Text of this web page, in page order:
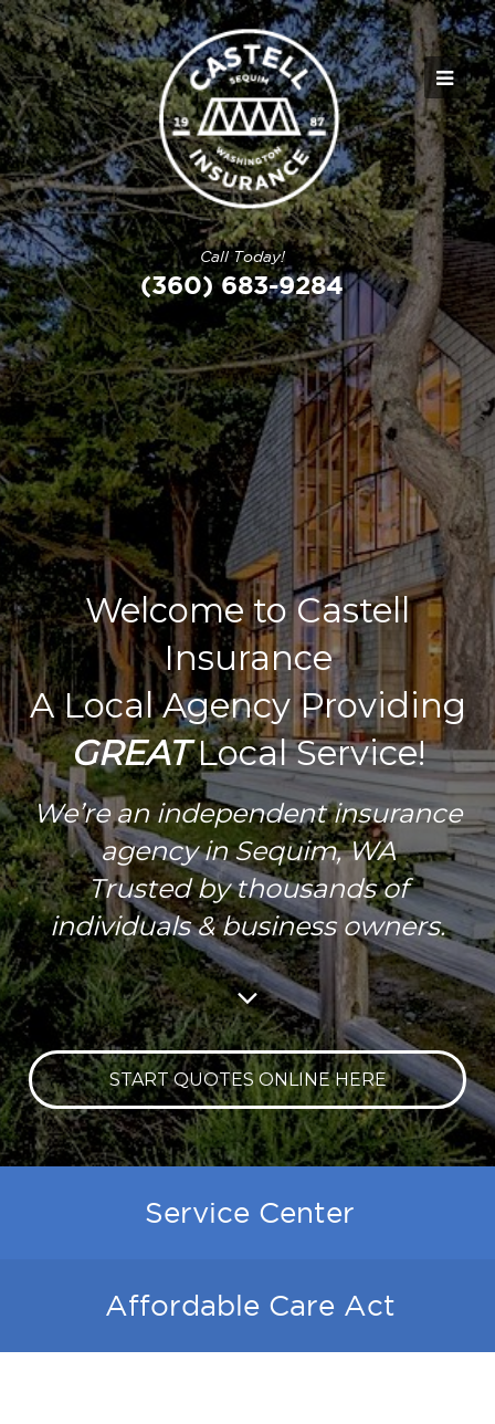
Call Today!
(360) 683-9284
Welcome to Castell
Insurance
A Local Agency Providing
GREATLocal Service!
We’re an independent insurance
agency in Sequim, WA
Trusted by thousands of
individuals & business owners.
START QUOTES ONLINE HERE
Service Center
Affordable Care Act